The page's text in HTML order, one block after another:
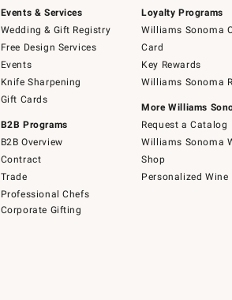
Events & Services
Wedding & Gift Registry
Free Design Services
Events
Knife Sharpening
Gift Cards
B2B Programs
B2B Overview
Contract
Trade
Professional Chefs
Corporate Gifting
Loyalty Programs
Williams Sonoma
Card
Key Rewards
Williams Sonoma
More Williams
Request a Catalog
Williams Sonoma
Shop
Personalized Wine